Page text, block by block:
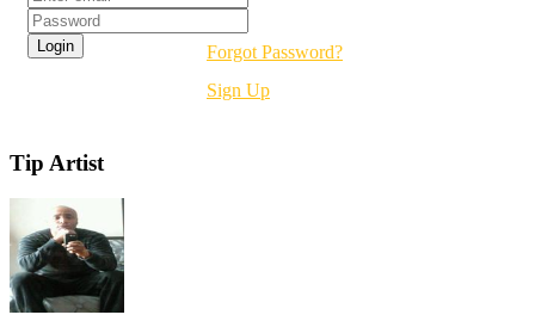
Forgot Password?
Sign Up
Tip Artist